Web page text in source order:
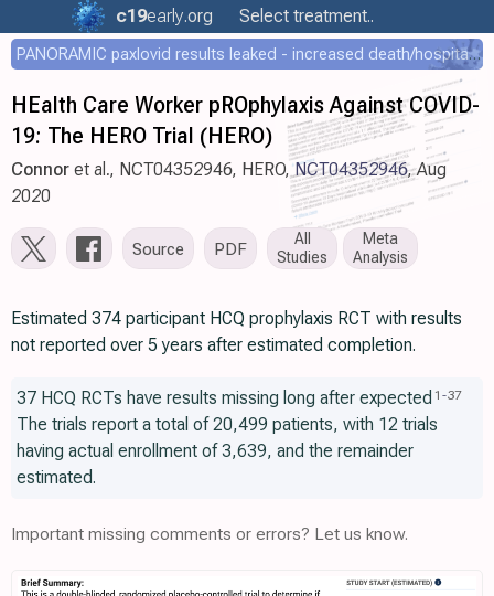
c19early.org Select treatment..
PANORAMIC paxlovid results leaked - increased death/hospitalization - OR 1.18 [0.55-2.62]
HEalth Care Worker pROphylaxis Against COVID-
19: The HERO Trial (HERO)
Connor et al., NCT04352946, HERO,NCT04352946, Aug
2020
Source PDF
All
Studies
Meta
Analysis
Estimated 374 participant HCQ prophylaxis RCT with results
not reported over 5 years after estimated completion.
37 HCQ RCTs have results missing long after expected 1 -37
The trials report a total of 20,499 patients, with 12 trials
having actual enrollment of 3,639, and the remainder
estimated.
Important missing comments or errors? Let us know.